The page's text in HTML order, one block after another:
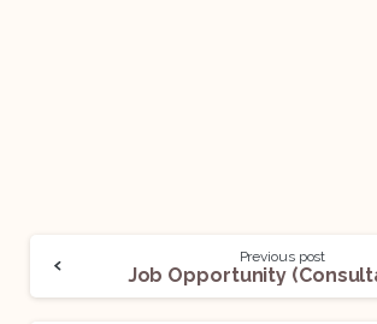
Previous post